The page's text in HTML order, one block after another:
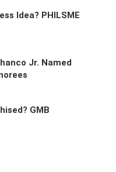
Idea? PHILSME
Jr. Named
GMB